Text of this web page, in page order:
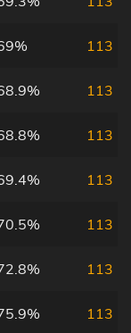
113
113
113
113
113
113
113